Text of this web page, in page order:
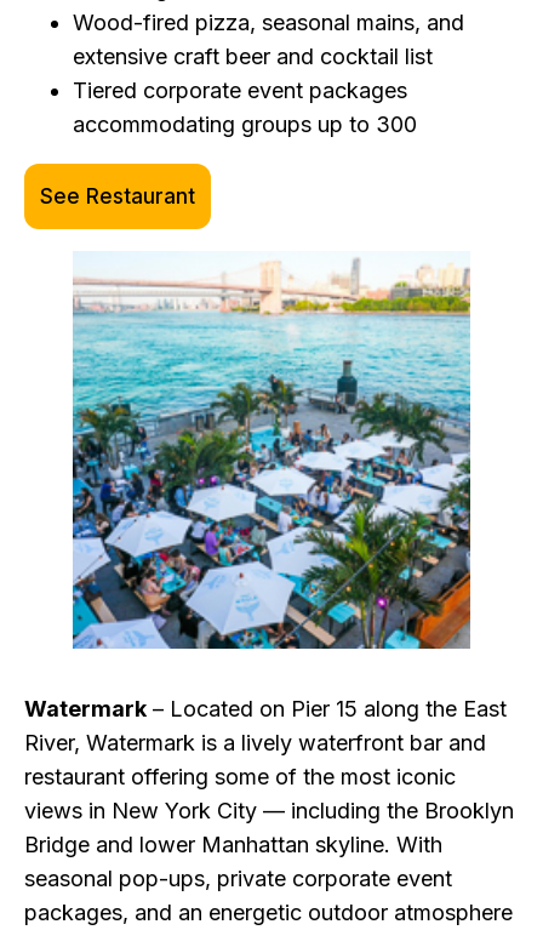
Wood-fired pizza, seasonal mains, and
extensive craft beer and cocktail list
Tiered corporate event packages
accommodating groups up to 300
See Restaurant
Watermark – Located on Pier 15 along the East
River, Watermark is a lively waterfront bar and
restaurant offering some of the most iconic
views in New York City — including the Brooklyn
Bridge and lower Manhattan skyline. With
seasonal pop-ups, private corporate event
packages, and an energetic outdoor atmosphere